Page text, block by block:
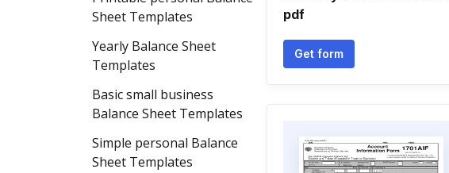
Sheet Templates
Yearly Balance Sheet
Templates
Basic small business
Balance Sheet Templates
Simple personal Balance
Sheet Templates
pdf
Get form